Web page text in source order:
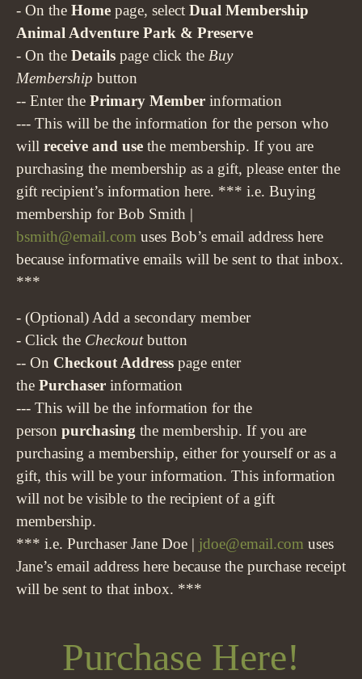
- On the Home page, select Dual Membership
Animal Adventure Park & Preserve
- On the Details page click the Buy
Membership button
-- Enter the Primary Member information
--- This will be the information for the person who
will receive and use the membership. If you are
purchasing the membership as a gift, please enter the
gift recipient’s information here. *** i.e. Buying
membership for Bob Smith |
bsmith@email.com uses Bob’s email address here
because informative emails will be sent to that inbox.
***
- (Optional) Add a secondary member
- Click the Checkoutbutton
-- On Checkout Address page enter
the Purchaser information
--- This will be the information for the
person purchasing the membership. If you are
purchasing a membership, either for yourself or as a
gift, this will be your information. This information
will not be visible to the recipient of a gift
membership.
*** i.e. Purchaser Jane Doe | jdoe@email.com uses
Jane’s email address here because the purchase receipt
will be sent to that inbox. ***
Purchase Here!